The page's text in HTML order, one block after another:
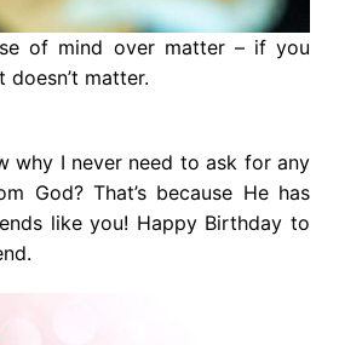
of mind over matter – if you
doesn’t matter.
why I never need to ask for any
God? That’s because He has
like you! Happy Birthday to